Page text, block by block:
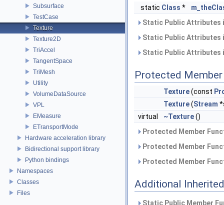
Subsurface
TestCase
Texture
Texture2D
TriAccel
TangentSpace
TriMesh
Utility
VolumeDataSource
VPL
EMeasure
ETransportMode
Hardware acceleration library
Bidirectional support library
Python bindings
Namespaces
Classes
Files
static Class *
Static Public
Static Public
Static Public
Protected
Texture(const
Texture(Stream
virtual
~Texture()
Protected Member
Protected Member
Protected Member
Additional
Static Public Member